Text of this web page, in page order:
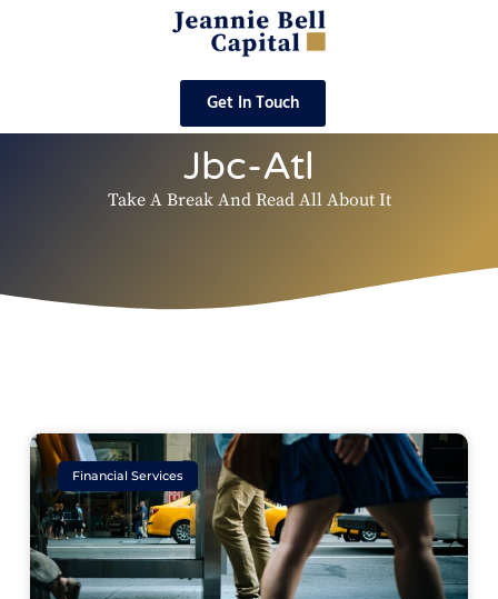
Get In Touch
Jbc-Atl
Take A Break And Read All About It
Financial Services